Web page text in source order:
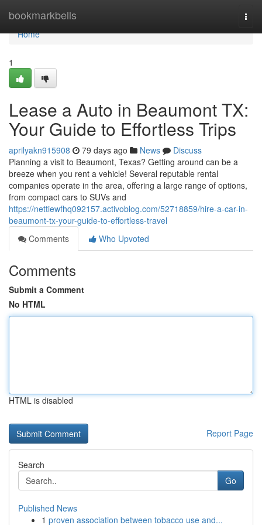
bookmarkbells
Home
Home
1
Lease a Auto in Beaumont TX:
Your Guide to Effortless Trips
aprilyakn915908 79 days ago News
Discuss
Planning a visit to Beaumont, Texas? Getting around can be a
breeze when you rent a vehicle! Several reputable rental
companies operate in the area, offering a large range of options,
from compact cars to SUVs and
https://nettiewfhq092157.activoblog.com/52718859/hire-a-car-in-
beaumont-tx-your-guide-to-effortless-travel
Comments
Who Upvoted
Comments
Submit a Comment
No HTML
HTML is disabled
Report Page
Search
Go
Published News
1 proven association between tobacco use and...